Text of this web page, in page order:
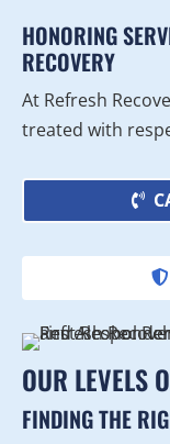
HONORING
RECOVERY
At Refresh
treated with
OUR LEVELS
FINDING THE